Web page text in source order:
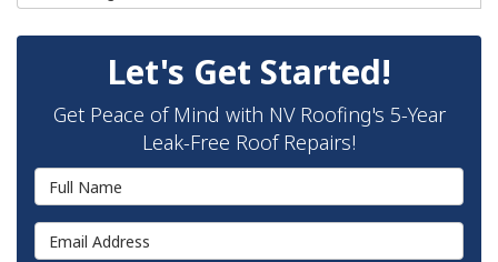
Let's Get Started!
Get Peace of Mind with NV Roofing's 5-Year
Leak-Free Roof Repairs!
Full Name
Email Address